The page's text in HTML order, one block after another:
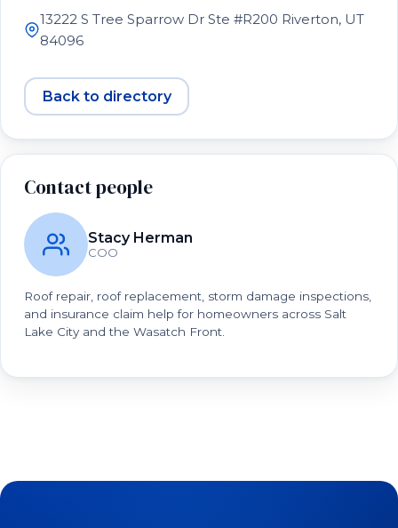
13222 S Tree Sparrow Dr Ste #R200 Riverton, UT
84096
Back to directory
Contact people
Stacy Herman
COO
Roof repair, roof replacement, storm damage inspections,
and insurance claim help for homeowners across Salt
Lake City and the Wasatch Front.